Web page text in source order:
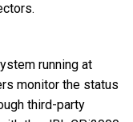
running at
monitor the status
third-party